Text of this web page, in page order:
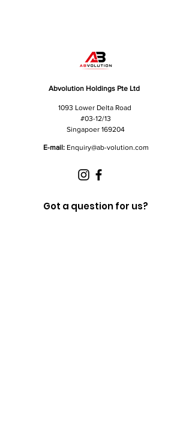
Abvolution Holdings Pte Ltd
1093 Lower Delta Road
#03-12/13
Singapoer 169204
E-mail:Enquiry@ab-volution.com
Got a question for us?